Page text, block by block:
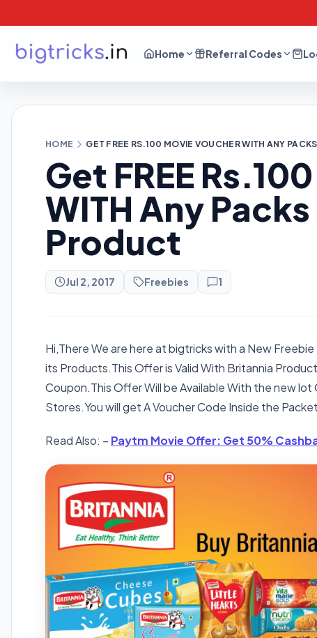
Home Referral Codes
HOME GET FREE RS.100 MOVIE VOUCHER WITH ANY
Get FREE
WITH Any
Product
Jul 2, 2017 Freebies 1
Hi,There We are here at bigtricks with a New
its Products.This Offer is Valid With Britannia
Coupon.This Offer Will be Available With the new
Stores.You will get A Voucher Code Inside the
Read Also: – Paytm Movie Offer: Get 50%